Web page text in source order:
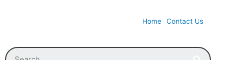
Home Contact Us